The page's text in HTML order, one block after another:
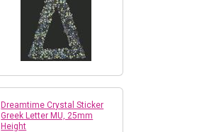
Dreamtime Crystal Sticker
Greek Letter MU, 25mm
Height